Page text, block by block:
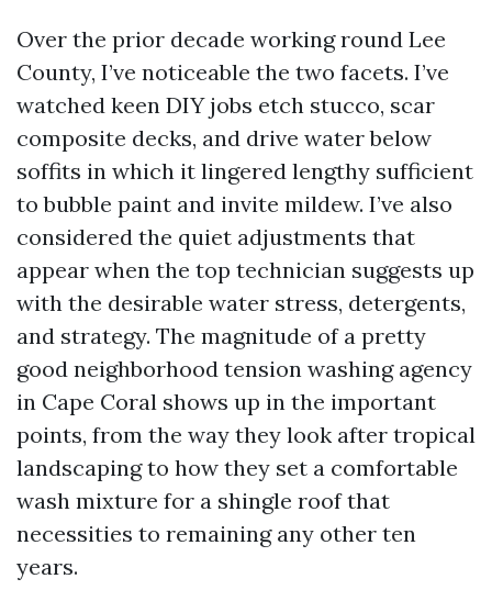
Over the prior decade working round Lee
County, I’ve noticeable the two facets. I’ve
watched keen DIY jobs etch stucco, scar
composite decks, and drive water below
soffits in which it lingered lengthy sufficient
to bubble paint and invite mildew. I’ve also
considered the quiet adjustments that
appear when the top technician suggests up
with the desirable water stress, detergents,
and strategy. The magnitude of a pretty
good neighborhood tension washing agency
in Cape Coral shows up in the important
points, from the way they look after tropical
landscaping to how they set a comfortable
wash mixture for a shingle roof that
necessities to remaining any other ten
years.